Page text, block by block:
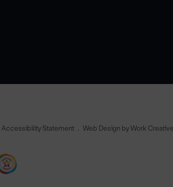
Accessibility Statement Web Design by Work Creative